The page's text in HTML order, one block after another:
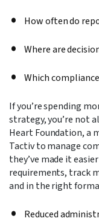
How often do
Where are
Which
If you’re spending
strategy, you’re not
Heart Foundation, a
Tactiv to manage
they’ve made it
requirements, track
and in the right
Reduced